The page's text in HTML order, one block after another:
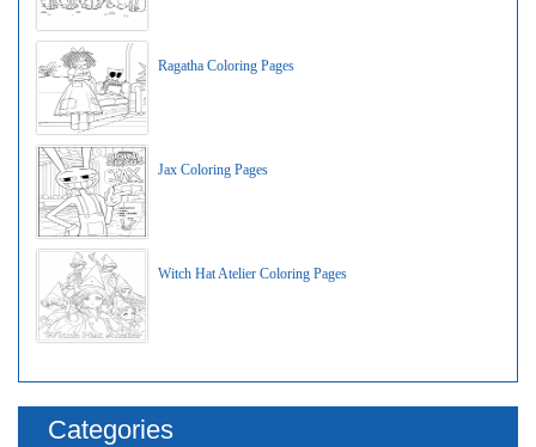
Ragatha Coloring Pages
Jax Coloring Pages
Witch Hat Atelier Coloring Pages
Categories